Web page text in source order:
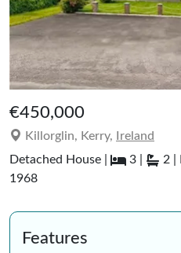
€450,000
Killorglin, Kerry,
Ireland
Detached House |
3 |
2 |
1968
Features